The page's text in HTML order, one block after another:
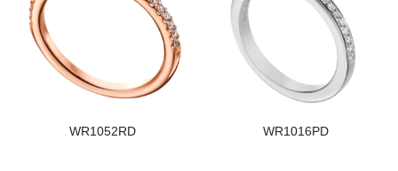
WR1052RD WR1016PD